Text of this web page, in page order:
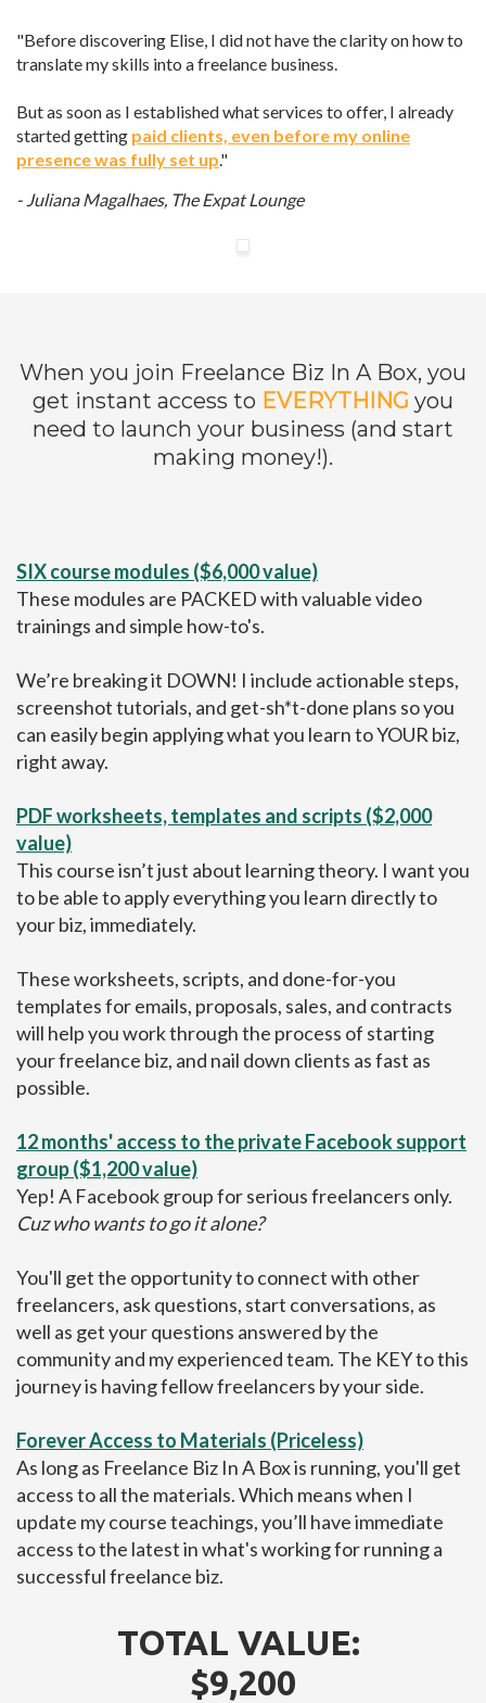
"Before discovering Elise, I did not have the clarity on how to
translate my skills into a freelance business.
But as soon as I established what services to offer, I already
started getting paid clients, even before my online
presence was fully set up."
- Juliana Magalhaes, The Expat Lounge
When you join Freelance Biz In A Box, you
get instant access to EVERYTHING you
need to launch your business (and start
making money!).
SIX course modules ($6,000 value)
These modules are PACKED with valuable video
trainings and simple how-to's.
We’re breaking it DOWN! I include actionable steps,
screenshot tutorials, and get-sh*t-done plans so you
can easily begin applying what you learn to YOUR biz,
right away.
PDF worksheets, templates and scripts ($2,000
value)
This course isn’t just about learning theory. I want you
to be able to apply everything you learn directly to
your biz, immediately.
These worksheets, scripts, and done-for-you
templates for emails, proposals, sales, and contracts
will help you work through the process of starting
your freelance biz, and nail down clients as fast as
possible.
12 months' access to the private Facebook support
group ($1,200 value)
Yep! A Facebook group for serious freelancers only.
Cuz who wants to go it alone?
You'll get the opportunity to connect with other
freelancers, ask questions, start conversations, as
well as get your questions answered by the
community and my experienced team. The KEY to this
journey is having fellow freelancers by your side.
Forever Access to Materials (Priceless)
As long as Freelance Biz In A Box is running, you'll get
access to all the materials. Which means when I
update my course teachings, you’ll have immediate
access to the latest in what's working for running a
successful freelance biz.
TOTAL VALUE:
$9,200